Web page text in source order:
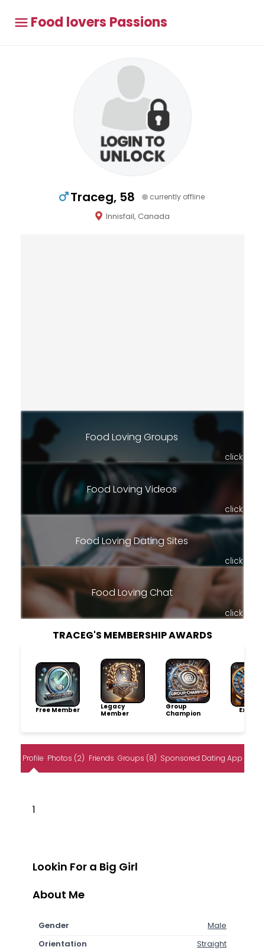
Food lovers Passions
Traceg, 58 currently offline
Innisfail, Canada
Food Loving Groups
click
Food Loving Videos
click
Food Loving Dating Sites
click
Food Loving Chat
click
TRACEG'S MEMBERSHIP AWARDS
Free Member
Legacy
Member
Group
Champion
Profile Photos (2) Friends Groups (8) Sponsored Dating App
1
Lookin For a Big Girl
About Me
Gender
Male
Orientation
Straight